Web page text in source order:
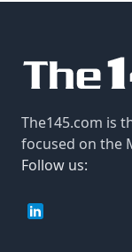
The145.com is
focused on the
Follow us: